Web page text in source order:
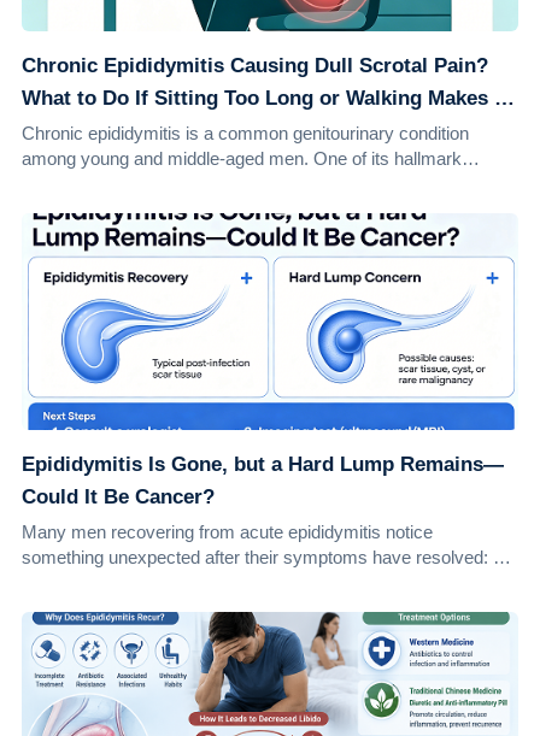
Chronic Epididymitis Causing Dull Scrotal Pain?
What to Do If Sitting Too Long or Walking Makes It
Worse
Chronic epididymitis is a common genitourinary condition
among young and middle-aged men. One of its hallmark
Epididymitis Is Gone, but a Hard Lump Remains—
Could It Be Cancer?
Many men recovering from acute epididymitis notice
something unexpected after their symptoms have resolved: a